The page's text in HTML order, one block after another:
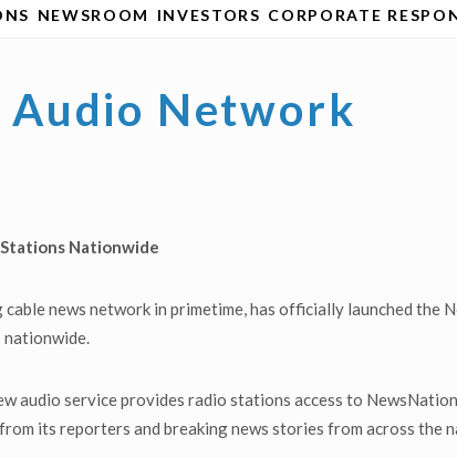
NEWSROOM INVESTORS CORPORATE
Audio Network
Nationwide
news network in primetime, has officially launched the
audio service provides radio stations access to
its reporters and breaking news stories from across the